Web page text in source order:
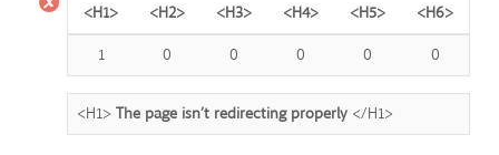
<H1> <H2> <H3> <H4> <H5>
<H6>
1
0 0 0 0 0
<H1> The page isn’t redirecting properly </H1>